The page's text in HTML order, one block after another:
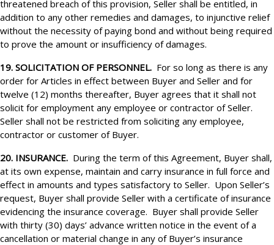
threatened breach of this provision, Seller shall be entitled, in
addition to any other remedies and damages, to injunctive relief
without the necessity of paying bond and without being required
to prove the amount or insufficiency of damages.
19. SOLICITATION OF PERSONNEL. For so long as there is any
order for Articles in effect between Buyer and Seller and for
twelve (12) months thereafter, Buyer agrees that it shall not
solicit for employment any employee or contractor of Seller.
Seller shall not be restricted from soliciting any employee,
contractor or customer of Buyer.
20. INSURANCE. During the term of this Agreement, Buyer shall,
at its own expense, maintain and carry insurance in full force and
effect in amounts and types satisfactory to Seller. Upon Seller’s
request, Buyer shall provide Seller with a certificate of insurance
evidencing the insurance coverage. Buyer shall provide Seller
with thirty (30) days’ advance written notice in the event of a
cancellation or material change in any of Buyer’s insurance